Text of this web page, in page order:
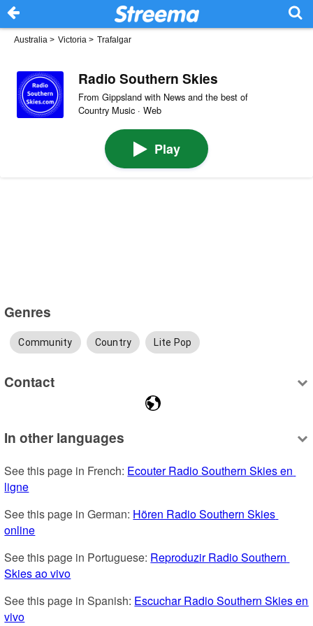
Australia > Victoria > Trafalgar
Radio Southern Skies
From Gippsland with News and the best of
Country Music · Web
Play
Genres
Community Country Lite Pop
Contact
In other languages
See this page in French: Ecouter Radio Southern Skies en
ligne
See this page in German: Hören Radio Southern Skies
online
See this page in Portuguese: Reproduzir Radio Southern
Skies ao vivo
See this page in Spanish: Escuchar Radio Southern Skies en
vivo